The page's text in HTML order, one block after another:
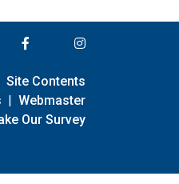
Site Contents
| Webmaster
Our Survey